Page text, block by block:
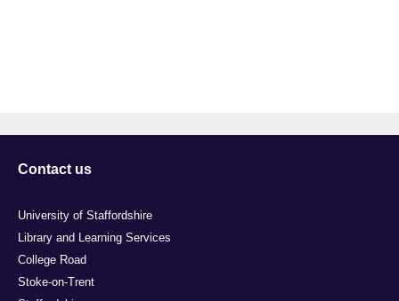
Contact us
University of Staffordshire
Library and Learning Services
College Road
Stoke-on-Trent